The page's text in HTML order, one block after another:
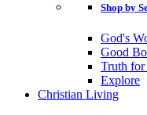
Shop by
God's
Good
Truth
Explore
Christian Living